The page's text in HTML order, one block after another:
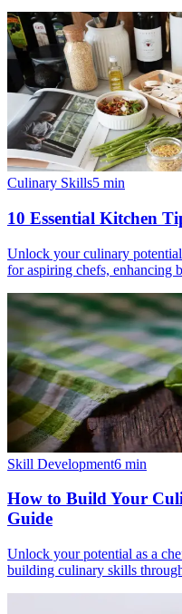
Culinary Skills5 min
10 Essential Kitchen
Unlock your culinary
for aspiring chefs, enhancing
Skill Development6 min
How to Build Your
Guide
Unlock your potential as a
building culinary skills